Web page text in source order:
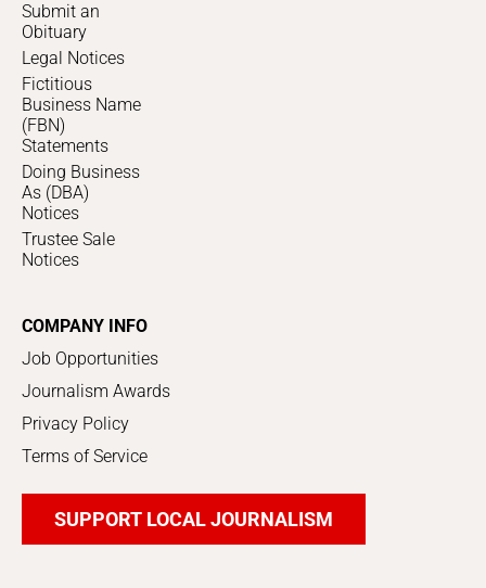
Submit an
Obituary
Legal Notices
Fictitious
Business Name
(FBN)
Statements
Doing Business
As (DBA)
Notices
Trustee Sale
Notices
COMPANY INFO
Job Opportunities
Journalism Awards
Privacy Policy
Terms of Service
SUPPORT LOCAL JOURNALISM